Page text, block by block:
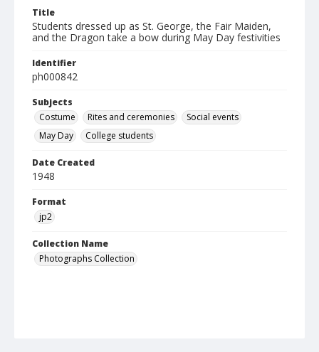
Title
Students dressed up as St. George, the Fair Maiden,
and the Dragon take a bow during May Day festivities
Identifier
ph000842
Subjects
Costume
Rites and ceremonies
Social events
May Day
College students
Date Created
1948
Format
jp2
Collection Name
Photographs Collection